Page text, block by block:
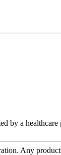
by a healthcare
Any